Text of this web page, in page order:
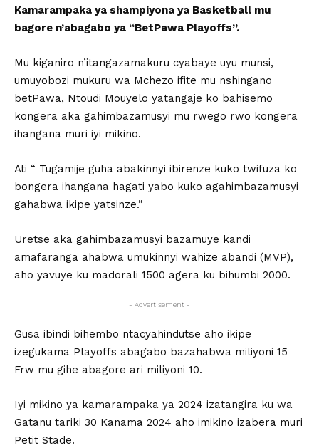
Kamarampaka ya shampiyona ya Basketball mu
bagore n’abagabo ya “BetPawa Playoffs”.
Mu kiganiro n’itangazamakuru cyabaye uyu munsi,
umuyobozi mukuru wa Mchezo ifite mu nshingano
betPawa, Ntoudi Mouyelo yatangaje ko bahisemo
kongera aka gahimbazamusyi mu rwego rwo kongera
ihangana muri iyi mikino.
Ati “ Tugamije guha abakinnyi ibirenze kuko twifuza ko
bongera ihangana hagati yabo kuko agahimbazamusyi
gahabwa ikipe yatsinze.”
Uretse aka gahimbazamusyi bazamuye kandi
amafaranga ahabwa umukinnyi wahize abandi (MVP),
aho yavuye ku madorali 1500 agera ku bihumbi 2000.
- Advertisement -
Gusa ibindi bihembo ntacyahindutse aho ikipe
izegukama Playoffs abagabo bazahabwa miliyoni 15
Frw mu gihe abagore ari miliyoni 10.
Iyi mikino ya kamarampaka ya 2024 izatangira ku wa
Gatanu tariki 30 Kanama 2024 aho imikino izabera muri
Petit Stade.